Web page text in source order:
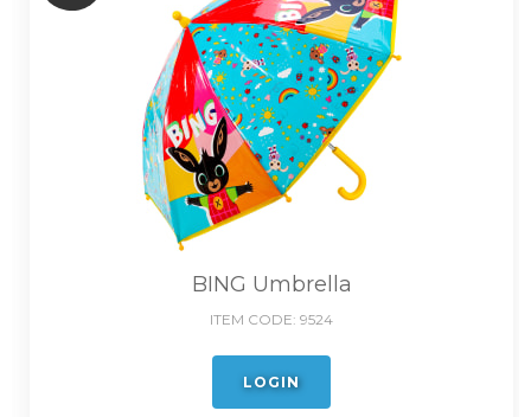
BING Umbrella
ITEM CODE: 9524
LOGIN